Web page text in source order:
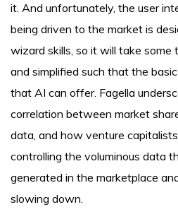
it. And unfortunately, the user
being driven to the market is
wizard skills, so it will take some
and simplified such that the
that AI can offer. Fagella
correlation between market
data, and how venture
controlling the voluminous data
generated in the marketplace
slowing down.